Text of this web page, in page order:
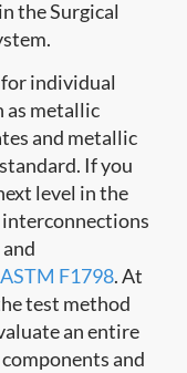
the Surgical
individual
as metallic
and metallic
If you
level in the
ASTM F1798. At
test method
an entire
and